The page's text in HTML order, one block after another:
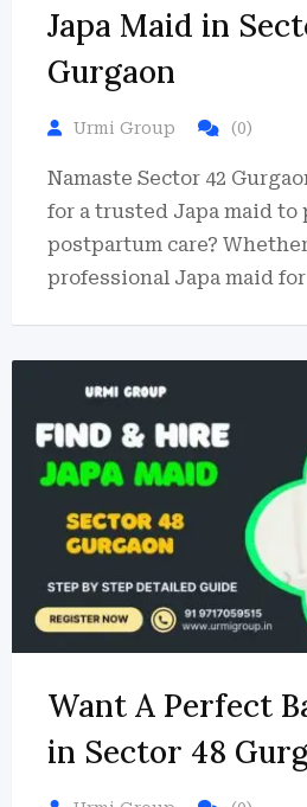
Japa Maid in
Gurgaon
Urmi Group (0)
Namaste Sector 42
for a trusted Japa maid
postpartum care?
professional Japa maid for
Want A Perfect
in Sector 48